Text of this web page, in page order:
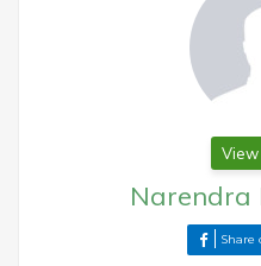
View
Narendra
Share